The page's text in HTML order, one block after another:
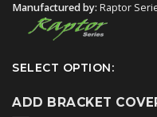
Manufactured by: Raptor
SELECT OPTION:
ADD BRACKET